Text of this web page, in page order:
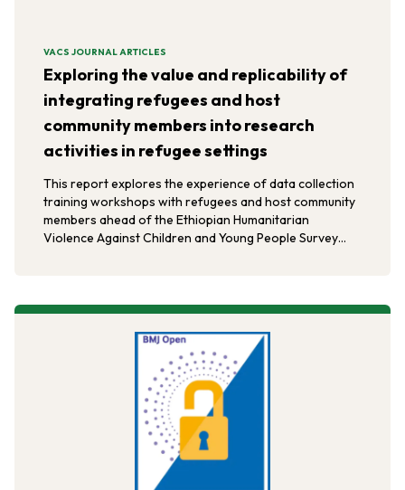
VACS JOURNAL ARTICLES
Exploring the value and replicability of
integrating refugees and host
community members into research
activities in refugee settings
This report explores the experience of data collection
training workshops with refugees and host community
members ahead of the Ethiopian Humanitarian
Violence Against Children and Young People Survey